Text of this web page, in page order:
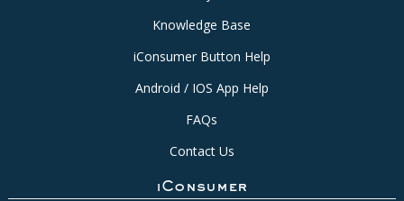
Knowledge Base
iConsumer Button Help
Android / IOS App Help
FAQs
Contact Us
iConsumer